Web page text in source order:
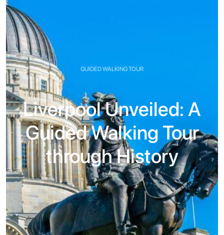
GUIDED WALKING TOUR
Liverpool Unveiled: A
Guided Walking Tour
through History